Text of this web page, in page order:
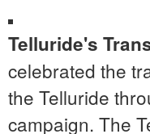
Telluride's
celebrated the
the Telluride
campaign. The